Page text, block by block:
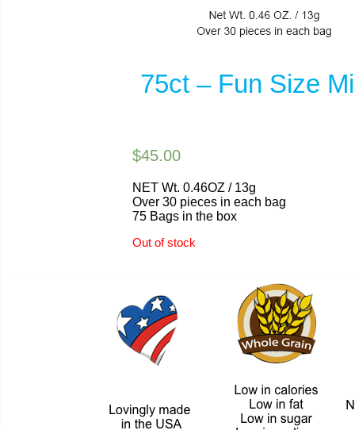
75ct – Fun Size
$45.00
NET Wt. 0.46OZ / 13g
Over 30 pieces in each bag
75 Bags in the box
Out of stock